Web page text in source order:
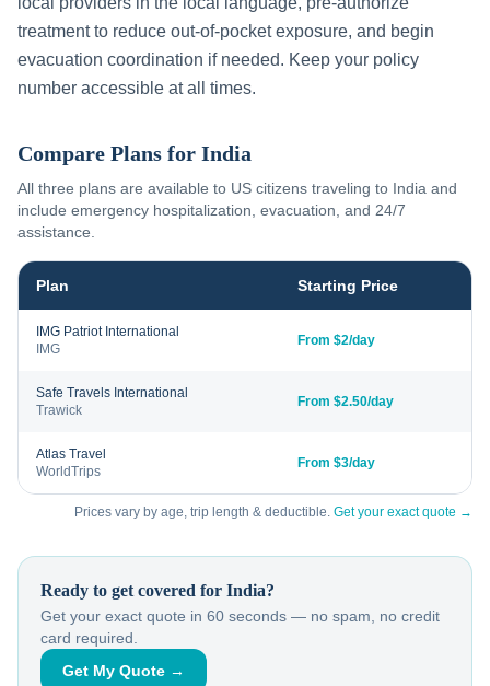
treatment to reduce out-of-pocket exposure, and begin
evacuation coordination if needed. Keep your policy
number accessible at all times.
Compare Plans for India
All three plans are available to US citizens traveling to India and
include emergency hospitalization, evacuation, and 24/7
assistance.
Plan Starting Price
IMG Patriot International
IMG
From $2/day
Safe Travels International
Trawick
From $2.50/day
Atlas Travel
WorldTrips
From $3/day
Prices vary by age, trip length & deductible. Get your exact quote →
Ready to get covered for India?
Get your exact quote in 60 seconds — no spam, no credit
card required.
Get My Quote →